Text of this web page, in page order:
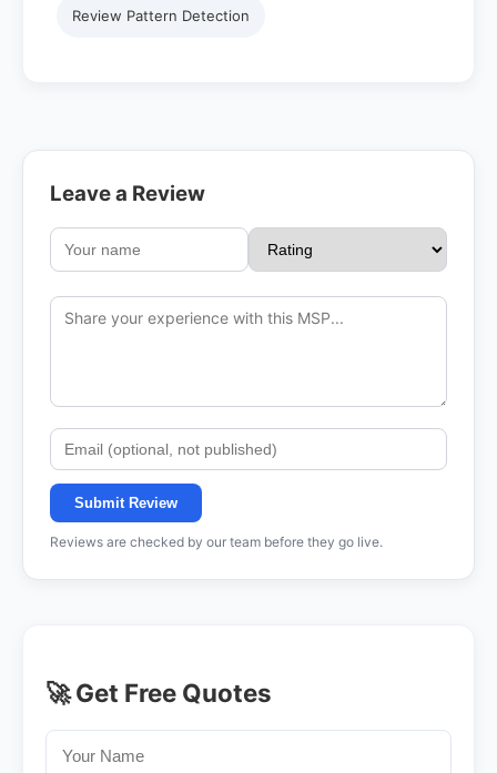
Review Pattern Detection
Leave a Review
Submit Review
Reviews are checked by our team before they go live.
🚀 Get Free Quotes